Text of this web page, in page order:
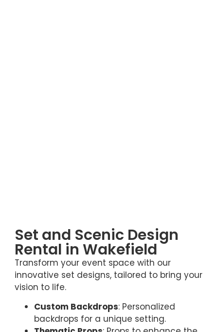
Set and Scenic Design
Rental in Wakefield
Transform your event space with our
innovative set designs, tailored to bring your
vision to life.
Custom Backdrops: Personalized
backdrops for a unique setting.